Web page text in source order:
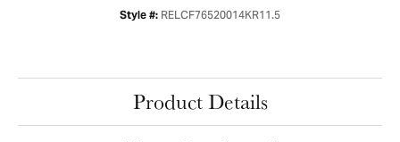
Style #: RELCF76520014KR11.5
Product Details